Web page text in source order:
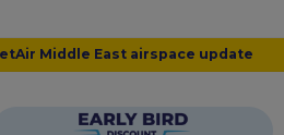
Middle East airspace update